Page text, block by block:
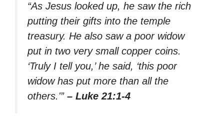
“As Jesus looked up, he saw the rich
putting their gifts into the temple
treasury. He also saw a poor widow
put in two very small copper coins.
‘Truly I tell you,’ he said, ‘this poor
widow has put more than all the
others.'” – Luke 21:1-4